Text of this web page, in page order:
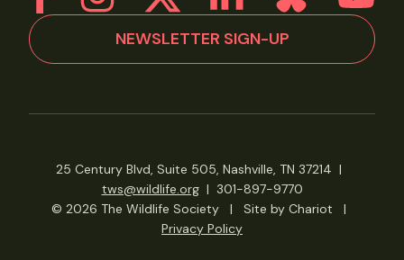
NEWSLETTER SIGN-UP
25 Century Blvd, Suite 505, Nashville, TN 37214 |
tws@wildlife.org| 301-897-9770
© 2026 The Wildlife Society
| Site by Chariot
|
Privacy Policy